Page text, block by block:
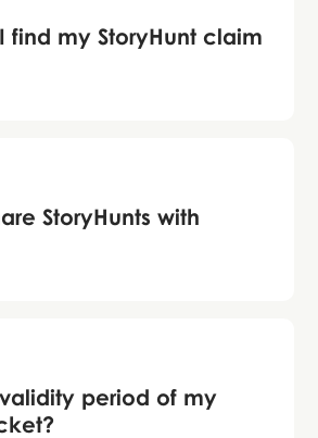
find my StoryHunt claim
StoryHunts with
period of my